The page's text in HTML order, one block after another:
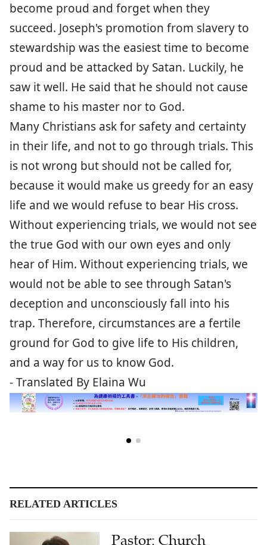
become proud and forget when they
succeed. Joseph's promotion from slavery to
stewardship was the easiest time to become
proud and be attacked by Satan. Luckily, he
saw it well. He said that he should not cause
shame to his master nor to God.
Many Christians ask for safety and certainty
in their life, and not to go through trials. This
is not wrong but should not be called for,
because it would make us greedy for an easy
life and we would refuse to bear His cross.
Without experiencing trials, we would not see
the true God with our own eyes and only
hear of Him. Without experiencing trials, we
would not be able to see through Satan's
deception and unconsciously fall into his
trap. Therefore, circumstances are a fertile
ground for God to give life to His children,
and a way for us to know God.
- Translated By Elaina Wu
RELATED ARTICLES
Pastor: Church